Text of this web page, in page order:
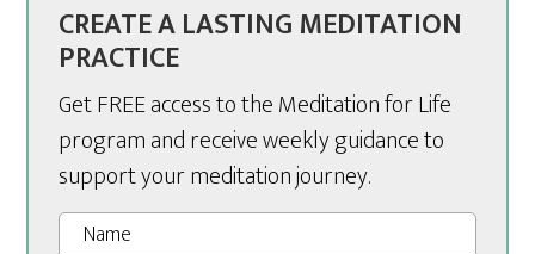
CREATE A LASTING MEDITATION
PRACTICE
Get FREE access to the Meditation for Life
program and receive weekly guidance to
support your meditation journey.